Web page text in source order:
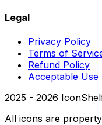
Legal
Privacy Policy
Terms of
Refund Policy
Acceptable Use
2025 - 2026
All icons are